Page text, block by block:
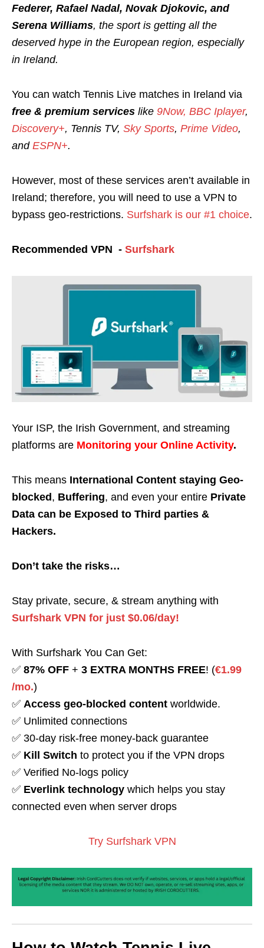
Federer, Rafael Nadal, Novak Djokovic, and
Serena Williams, the sport is getting all the
deserved hype in the European region, especially
in Ireland.
You can watch Tennis Live matches in Ireland via
free & premium services like 9Now, BBC Iplayer,
Discovery+, Tennis TV, Sky Sports, Prime Video,
and ESPN+.
However, most of these services aren’t available in
Ireland; therefore, you will need to use a VPN to
bypass geo-restrictions. Surfshark is our #1 choice.
Recommended VPN - Surfshark
Your ISP, the Irish Government, and streaming
platforms are Monitoring your Online Activity.
This means International Content staying Geo-
blocked , Buffering, and even your entire Private
Data can be Exposed to Third parties &
Hackers.
Don’t take the risks…
Stay private, secure, & stream anything with
Surfshark VPN for just $0.06/day!
With Surfshark You Can Get:
✅ 87% OFF + 3 EXTRA MONTHS FREE! (€1.99
/mo.)
✅ Access geo-blocked content worldwide.
✅ Unlimited connections
✅ 30-day risk-free money-back guarantee
✅ Kill Switch to protect you if the VPN drops
✅ Verified No-logs policy
✅ Everlink technology which helps you stay
connected even when server drops
Try Surfshark VPN